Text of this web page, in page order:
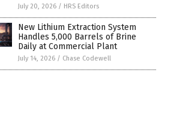
July 20, 2026 / HRS Editors
New Lithium Extraction System
Handles 5,000 Barrels of Brine
Daily at Commercial Plant
July 14, 2026 / Chase Codewell